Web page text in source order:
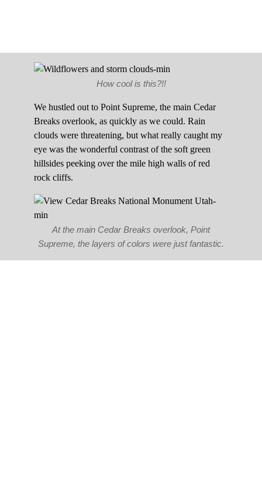
How cool is this?!!
We hustled out to Point Supreme, the main Cedar
Breaks overlook, as quickly as we could. Rain
clouds were threatening, but what really caught my
eye was the wonderful contrast of the soft green
hillsides peeking over the mile high walls of red
rock cliffs.
At the main Cedar Breaks overlook, Point
Supreme, the layers of colors were just fantastic.